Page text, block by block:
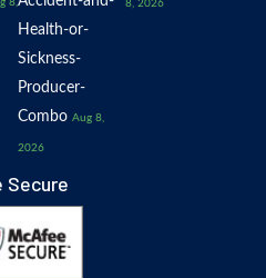
8,
Health-or-
Sickness-
Producer-
Combo Aug 8,
2026
8, 2026
Secure